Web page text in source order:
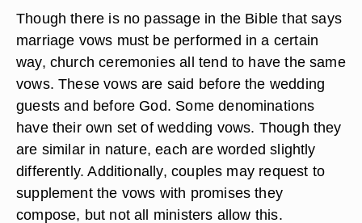
Though there is no passage in the Bible that says
marriage vows must be performed in a certain
way, church ceremonies all tend to have the same
vows. These vows are said before the wedding
guests and before God. Some denominations
have their own set of wedding vows. Though they
are similar in nature, each are worded slightly
differently. Additionally, couples may request to
supplement the vows with promises they
compose, but not all ministers allow this.